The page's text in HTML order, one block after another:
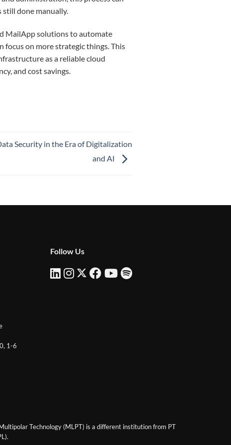
still done manually.
MailApp solutions to automate
focus on more strategic things.This
as a reliable cloud
and cost savings.
Security in the Era of Digitalization
and AI
1-6
Follow Us
Technology (MLPT) is a different institution from PT